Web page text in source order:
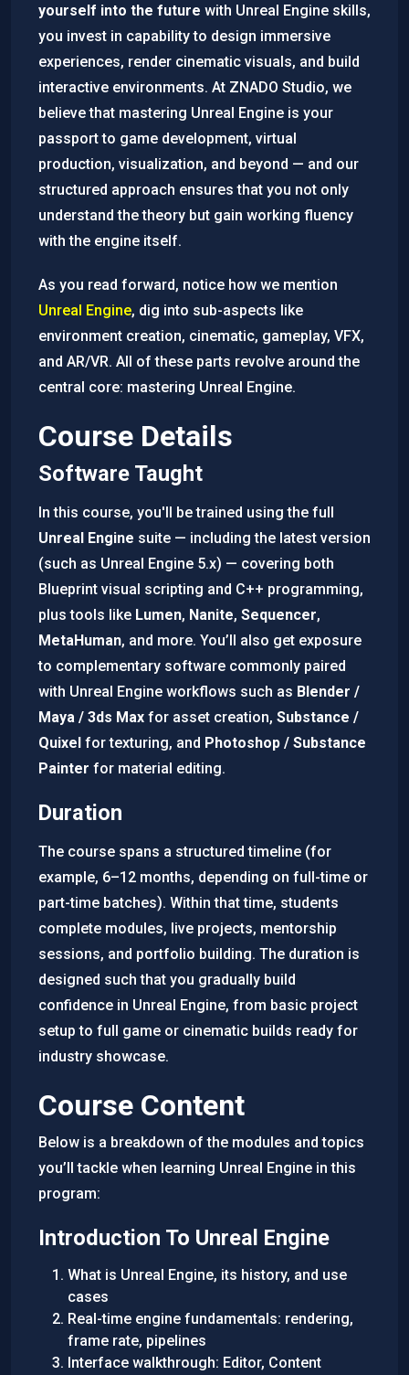
yourself into the future with Unreal Engine skills,
you invest in capability to design immersive
experiences, render cinematic visuals, and build
interactive environments. At ZNADO Studio, we
believe that mastering Unreal Engine is your
passport to game development, virtual
production, visualization, and beyond — and our
structured approach ensures that you not only
understand the theory but gain working fluency
with the engine itself.
As you read forward, notice how we mention
Unreal Engine, dig into sub-aspects like
environment creation, cinematic, gameplay, VFX,
and AR/VR. All of these parts revolve around the
central core: mastering Unreal Engine.
Course Details
Software Taught
In this course, you'll be trained using the full
Unreal Engine suite — including the latest version
(such as Unreal Engine 5.x) — covering both
Blueprint visual scripting and C++ programming,
plus tools like Lumen, Nanite, Sequencer,
MetaHuman, and more. You’ll also get exposure
to complementary software commonly paired
with Unreal Engine workflows such as Blender /
Maya / 3ds Max for asset creation, Substance /
Quixel for texturing, and Photoshop / Substance
Painter for material editing.
Duration
The course spans a structured timeline (for
example, 6–12 months, depending on full-time or
part-time batches). Within that time, students
complete modules, live projects, mentorship
sessions, and portfolio building. The duration is
designed such that you gradually build
confidence in Unreal Engine, from basic project
setup to full game or cinematic builds ready for
industry showcase.
Course Content
Below is a breakdown of the modules and topics
you’ll tackle when learning Unreal Engine in this
program:
Introduction To Unreal Engine
What is Unreal Engine, its history, and use
cases
Real-time engine fundamentals: rendering,
frame rate, pipelines
Interface walkthrough: Editor, Content